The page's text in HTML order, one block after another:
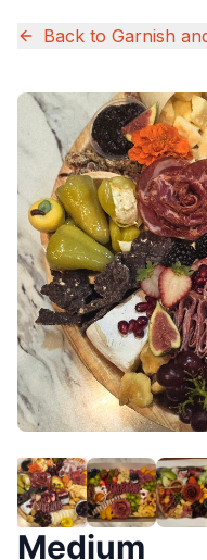
Back to Garnish
Medium